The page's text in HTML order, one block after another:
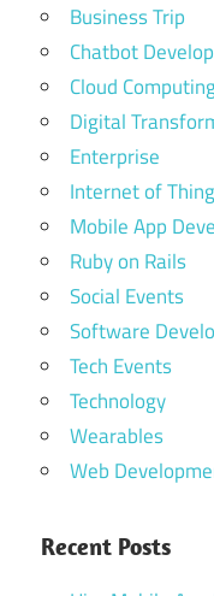
Business Trip
Chatbot
Cloud
Digital
Enterprise
Internet of
Mobile App
Ruby on Rails
Social Events
Software
Tech Events
Technology
Wearables
Web
Recent Posts